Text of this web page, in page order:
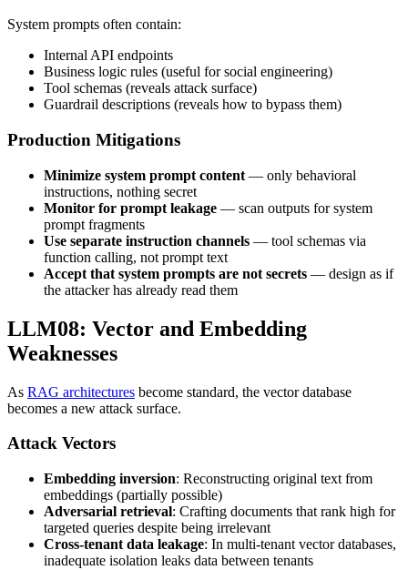
System prompts often contain:
Internal API endpoints
Business logic rules (useful for social engineering)
Tool schemas (reveals attack surface)
Guardrail descriptions (reveals how to bypass them)
Production Mitigations
Minimize system prompt content — only behavioral
instructions, nothing secret
Monitor for prompt leakage — scan outputs for system
prompt fragments
Use separate instruction channels — tool schemas via
function calling, not prompt text
Accept that system prompts are not secrets — design as if
the attacker has already read them
LLM08: Vector and Embedding
Weaknesses
As RAG architectures become standard, the vector database
becomes a new attack surface.
Attack Vectors
Embedding inversion: Reconstructing original text from
embeddings (partially possible)
Adversarial retrieval: Crafting documents that rank high for
targeted queries despite being irrelevant
Cross-tenant data leakage: In multi-tenant vector databases,
inadequate isolation leaks data between tenants